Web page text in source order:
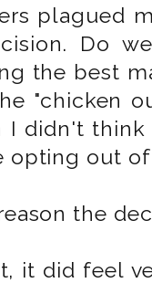
plagued
Do
the best
"chicken
I didn't
opting out
the
it did feel